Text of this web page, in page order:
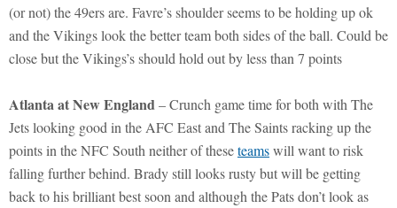
(or not) the 49ers are. Favre’s shoulder seems to be holding up ok
and the Vikings look the better team both sides of the ball. Could be
close but the Vikings’s should hold out by less than 7 points
Atlanta at New England– Crunch game time for both with The
Jets looking good in the AFC East and The Saints racking up the
points in the NFC South neither of theseteamswill want to risk
falling further behind. Brady still looks rusty but will be getting
back to his brilliant best soon and although the Pats don’t look as